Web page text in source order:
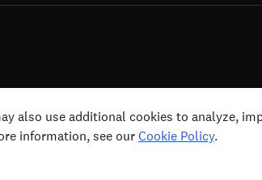
data mining, AI training
Terms &
also use additional cookies to analyze,
information, see ourCookie Policy.